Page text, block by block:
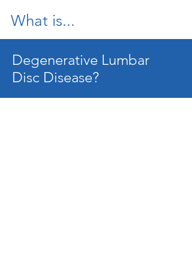
What is...
Degenerative Lumbar
Disc Disease?